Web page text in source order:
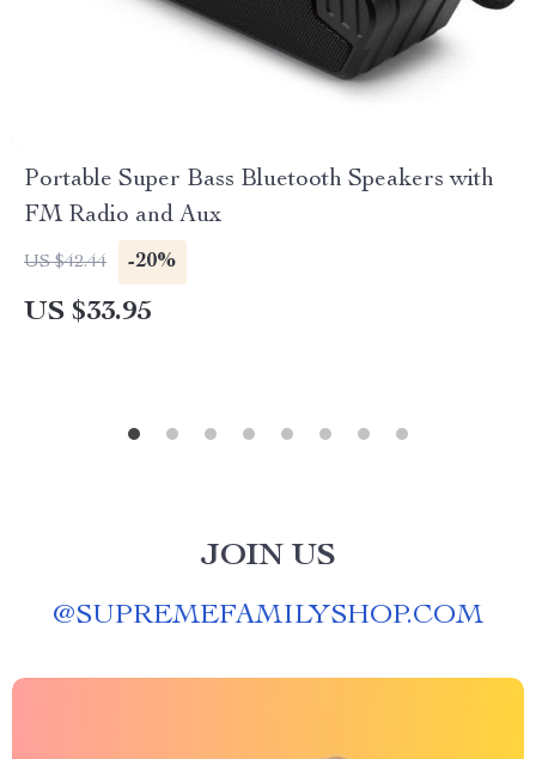
Portable Super Bass Bluetooth Speakers with
FM Radio and Aux
US $42.44 -20%
US $33.95
JOIN US
@SUPREMEFAMILYSHOP.COM